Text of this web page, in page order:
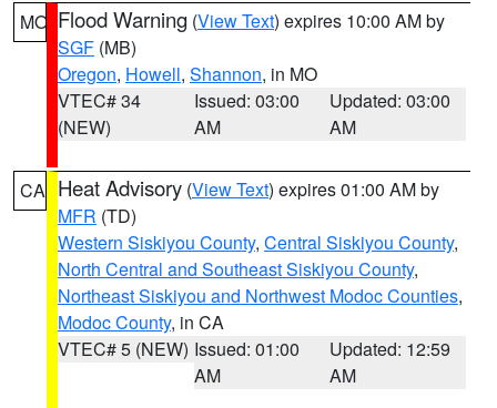
MO Flood Warning (View Text) expires 10:00 AM by
SGF (MB)
Oregon, Howell, Shannon, in MO
VTEC# 34
(NEW)
Issued: 03:00
AM
Updated: 03:00
AM
CA Heat Advisory (View Text) expires 01:00 AM by
MFR (TD)
Western Siskiyou County, Central Siskiyou County,
North Central and Southeast Siskiyou County,
Northeast Siskiyou and Northwest Modoc Counties,
Modoc County, in CA
VTEC# 5 (NEW) Issued: 01:00
AM
Updated: 12:59
AM